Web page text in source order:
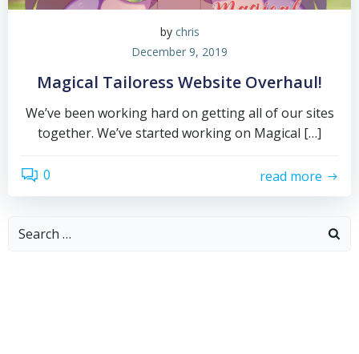
by chris
December 9, 2019
Magical Tailoress Website Overhaul!
We’ve been working hard on getting all of our sites
together. We’ve started working on Magical […]
0 read more
Search